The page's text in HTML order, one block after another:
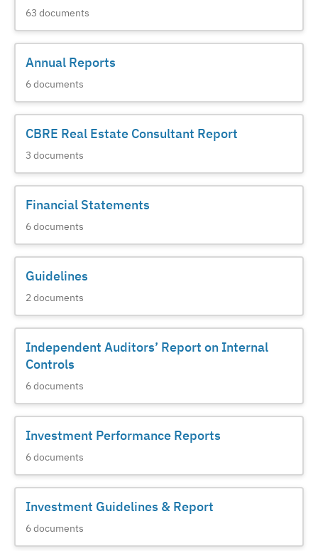
63 documents
Annual Reports
6documents
CBRE Real Estate Consultant Report
3 documents
Financial Statements
6documents
Guidelines
2documents
Independent Auditors’ Report on Internal
Controls
6documents
Investment Performance Reports
6documents
Investment Guidelines & Report
6documents